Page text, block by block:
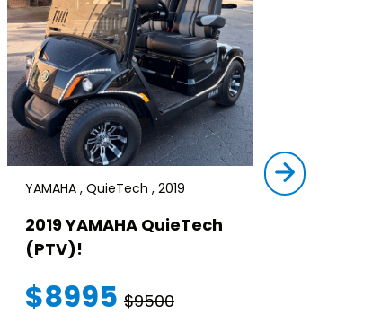
YAMAHA , QuieTech , 2019
2019 YAMAHA QuieTech
(PTV)!
$8995 $9500
STAR , SIRIUS